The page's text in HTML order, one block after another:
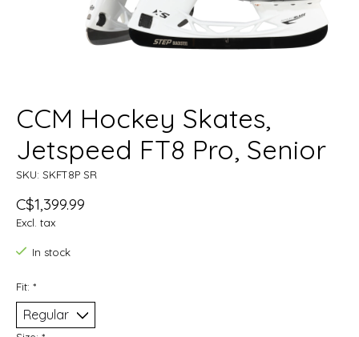
CCM Hockey Skates,
Jetspeed FT8 Pro, Senior
SKU: SKFT8P SR
C$1,399.99
Excl. tax
In stock
Fit: *